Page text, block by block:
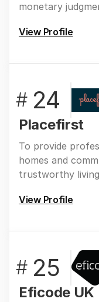
monetary
View Profile
# 24
Placefirst
To provide
homes and
trustworthy
View Profile
# 25
Eficode UK